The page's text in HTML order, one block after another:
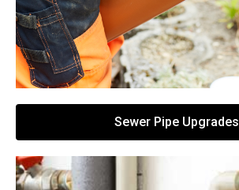
Sewer Pipe Upgrades